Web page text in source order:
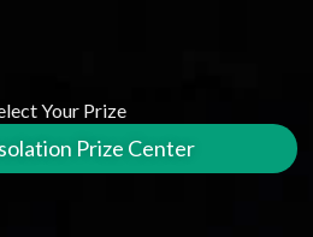
Your Prize
Prize Center